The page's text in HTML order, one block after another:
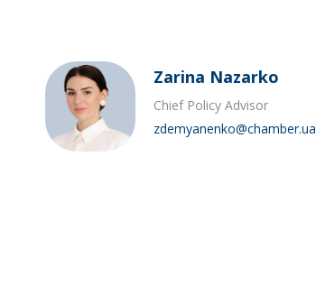
Zarina Nazarko
Chief Policy Advisor
zdemyanenko@chamber.ua